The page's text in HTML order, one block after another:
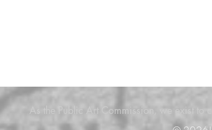
As the Public Art Commission, we exist